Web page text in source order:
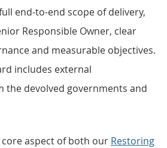
end-to-end scope of delivery,
Responsible Owner, clear
and measurable objectives.
includes external
the devolved governments and
aspect of both our Restoring